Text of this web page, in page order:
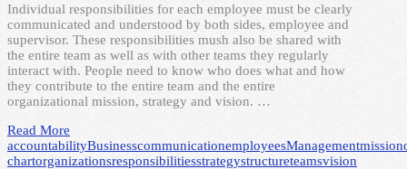
Individual responsibilities for each employee must be clearly
communicated and understood by both sides, employee and
supervisor. These responsibilities mush also be shared with
the entire team as well as with other teams they regularly
interact with. People need to know who does what and how
they contribute to the entire team and the entire
organizational mission, strategy and vision. …
Read More
accountabilityBusinesscommunicationemployeesManagementmission
chartorganizationsresponsibilitiesstrategystructureteamsvision